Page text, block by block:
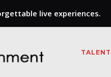
live experiences.
TALENT